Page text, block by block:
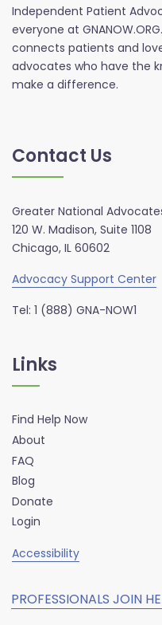
Independent Patient
everyone at
connects patients and
advocates who have the
make a difference.
Contact Us
Greater National
120 W. Madison, Suite 1108
Chicago, IL 60602
Advocacy Support Center
Tel: 1 (888) GNA-NOW1
Links
Find Help Now
About
FAQ
Blog
Donate
Login
Accessibility
PROFESSIONALS JOIN